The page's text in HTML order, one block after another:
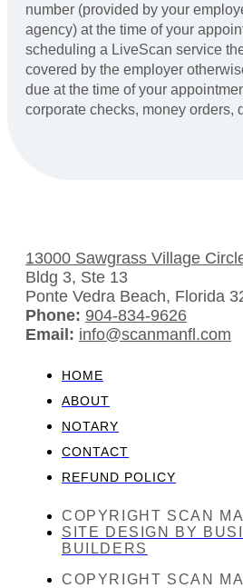
number (provided by your
agency) at the time of your
scheduling a LiveScan service
covered by the employer
due at the time of your
corporate checks, money orders,
13000 Sawgrass Village
Bldg 3, Ste 13
Ponte Vedra Beach, Florida
Phone: 904-834-9626
Email: info@scanmanfl.com
HOME
ABOUT
NOTARY
CONTACT
REFUND POLICY
COPYRIGHT SCAN
SITE DESIGN BY
BUILDERS
COPYRIGHT SCAN